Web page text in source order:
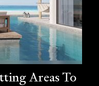
Areas To